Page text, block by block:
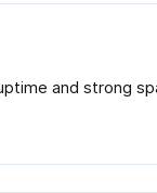
and strong